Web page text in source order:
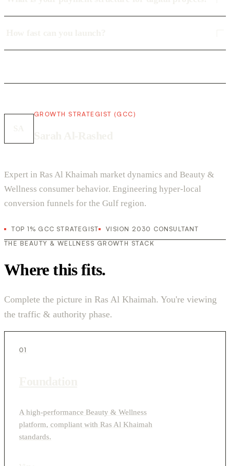
GROWTH STRATEGIST (GCC)
Expert in Ras Al Khaimah market dynamics and Beauty &
Wellness consumer behavior. Engineering hyper-local
conversion funnels for the Gulf region.
TOP 1% GCC STRATEGIST
VISION 2030 CONSULTANT
THE BEAUTY & WELLNESS GROWTH STACK
Where this fits.
Complete the picture in Ras Al Khaimah. You're viewing
the traffic & authority phase.
01
A high-performance Beauty & Wellness
platform, compliant with Ras Al Khaimah
standards.